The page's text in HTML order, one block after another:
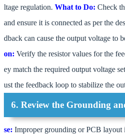
ltage regulation. What to Do: Check
and ensure it is connected as per the
dback can cause the output voltage to
on: Verify the resistor values for the
ey match the required output voltage
ust the feedback loop to stabilize the
6. Review the Grounding
se: Improper grounding or PCB layout